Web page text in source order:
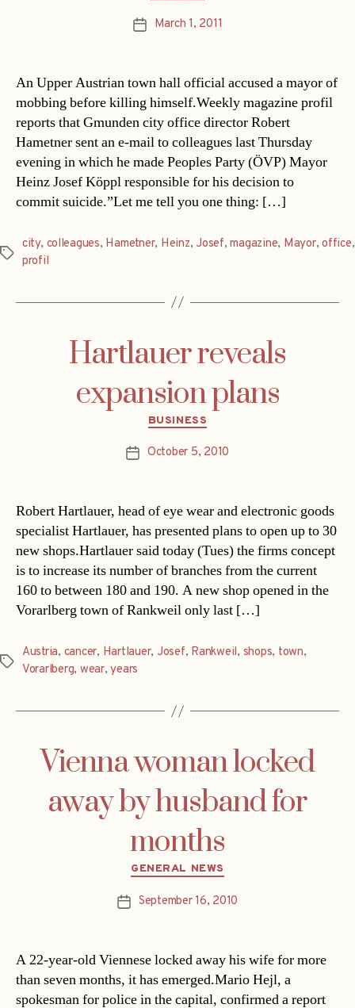
PostMarch 1, 2011
An Upper Austrian town hall official accused a mayor of
mobbing before killing himself.Weekly magazine profil
reports that Gmunden city office director Robert
Hametner sent an e-mail to colleagues last Thursday
evening in which he made Peoples Party (ÖVP) Mayor
Heinz Josef Köppl responsible for his decision to
commit suicide.”Let me tell you one thing: […]
Tags
city, colleagues, Hametner, Heinz, Josef,magazine, Mayor,office,
profil
Hartlauer reveals
expansion plans
Categories
BUSINESS
PostOctober 5, 2010
Robert Hartlauer, head of eye wear and electronic goods
specialist Hartlauer, has presented plans to open up to 30
new shops.Hartlauer said today (Tues) the firms concept
is to increase its number of branches from the current
160 to between 180 and 190. A new shop opened in the
Vorarlberg town of Rankweil only last […]
Tags
Austria, cancer, Hartlauer, Josef, Rankweil, shops, town,
Vorarlberg, wear,years
Vienna woman locked
away by husband for
months
Categories
GENERAL NEWS
PostSeptember 16, 2010
A 22-year-old Viennese locked away his wife for more
than seven months, it has emerged.Mario Hejl, a
spokesman for police in the capital, confirmed a report